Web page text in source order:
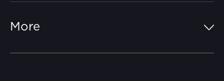
More